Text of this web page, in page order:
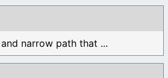
narrow path that ...